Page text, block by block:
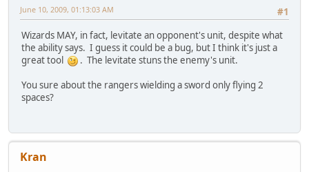
#1
June 10, 2009, 01:13:03 AM
Wizards MAY, in fact, levitate an opponent's unit, despite what
the ability says. I guess it could be a bug, but I think it's just a
great tool
. The levitate stuns the enemy's unit.
You sure about the rangers wielding a sword only flying 2
spaces?
Kran